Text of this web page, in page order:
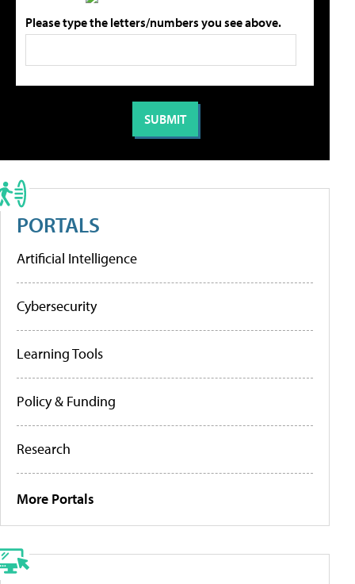
Please type the letters/numbers you see above.
PORTALS
Artificial Intelligence
Cybersecurity
Learning Tools
Policy & Funding
Research
More Portals